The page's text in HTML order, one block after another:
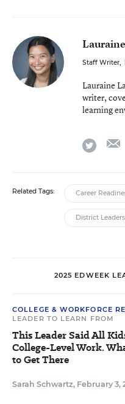
Staff Writer,
Lauraine
writer,
learning
twitter
Related Tags: Career
District
2025 EDWEEK
COLLEGE & WORKFORCE
LEADER TO LEARN FROM
This Leader Said All
College-Level Work.
to Get There
Sarah Schwartz, February 3,